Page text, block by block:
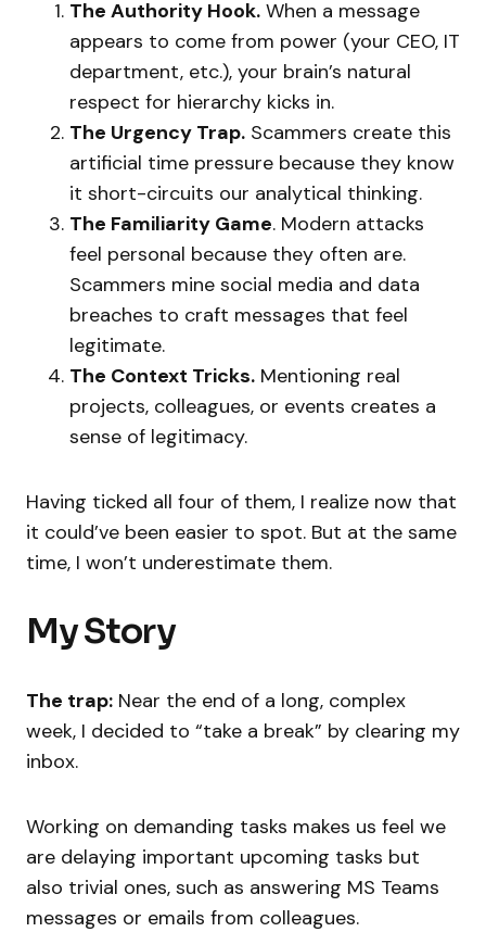
The Authority Hook. When a message
appears to come from power (your CEO, IT
department, etc.), your brain’s natural
respect for hierarchy kicks in.
The Urgency Trap. Scammers create this
artificial time pressure because they know
it short-circuits our analytical thinking.
The Familiarity Game. Modern attacks
feel personal because they often are.
Scammers mine social media and data
breaches to craft messages that feel
legitimate.
The Context Tricks. Mentioning real
projects, colleagues, or events creates a
sense of legitimacy.
Having ticked all four of them, I realize now that
it could’ve been easier to spot. But at the same
time, I won’t underestimate them.
My Story
The trap: Near the end of a long, complex
week, I decided to “take a break” by clearing my
inbox.
Working on demanding tasks makes us feel we
are delaying important upcoming tasks but
also trivial ones, such as answering MS Teams
messages or emails from colleagues.